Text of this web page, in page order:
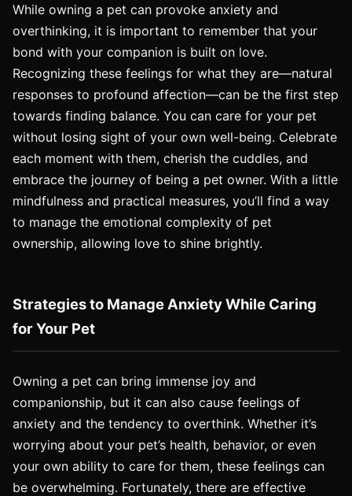
While owning a pet can provoke anxiety and
overthinking, it is important to remember that your
bond with your companion is built on love.
Recognizing these feelings for what they are—natural
responses to profound affection—can be the first step
towards finding balance. You can care for your pet
without losing sight of your own well-being. Celebrate
each moment with them, cherish the cuddles, and
embrace the journey of being a pet owner. With a little
mindfulness and practical measures, you’ll find a way
to manage the emotional complexity of pet
ownership, allowing love to shine brightly.
Strategies to Manage Anxiety While Caring
for Your Pet
Owning a pet can bring immense joy and
companionship, but it can also cause feelings of
anxiety and the tendency to overthink. Whether it’s
worrying about your pet’s health, behavior, or even
your own ability to care for them, these feelings can
be overwhelming. Fortunately, there are effective